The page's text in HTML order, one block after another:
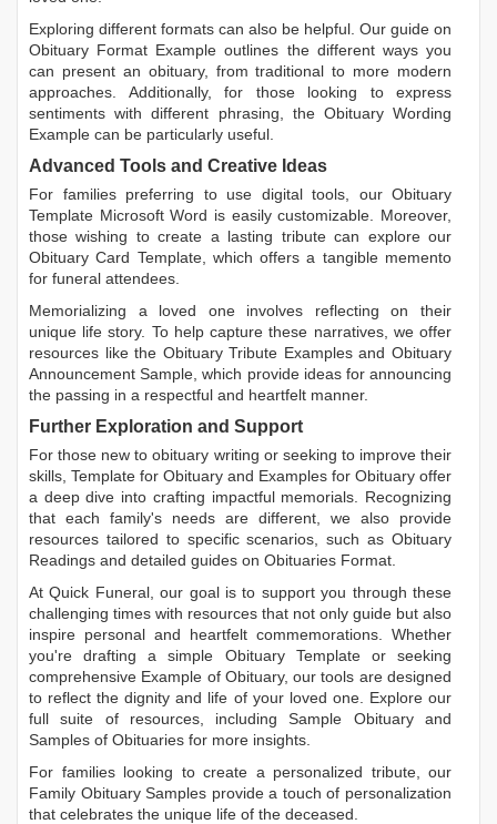
Exploring different formats can also be helpful. Our guide on
Obituary Format Example outlines the different ways you
can present an obituary, from traditional to more modern
approaches. Additionally, for those looking to express
sentiments with different phrasing, the Obituary Wording
Example can be particularly useful.
Advanced Tools and Creative Ideas
For families preferring to use digital tools, our Obituary
Template Microsoft Word is easily customizable. Moreover,
those wishing to create a lasting tribute can explore our
Obituary Card Template, which offers a tangible memento
for funeral attendees.
Memorializing a loved one involves reflecting on their
unique life story. To help capture these narratives, we offer
resources like the Obituary Tribute ExamplesandObituary
Announcement Sample , which provide ideas for announcing
the passing in a respectful and heartfelt manner.
Further Exploration and Support
For those new to obituary writing or seeking to improve their
skills, Template for Obituary and Examples for Obituary offer
a deep dive into crafting impactful memorials. Recognizing
that each family's needs are different, we also provide
resources tailored to specific scenarios, such as Obituary
Readings and detailed guides on Obituaries Format
At Quick Funeral, our goal is to support you through these
challenging times with resources that not only guide but also
inspire personal and heartfelt commemorations. Whether
you're drafting a simple Obituary Templateor seeking
comprehensive Example of Obituary, our tools are designed
to reflect the dignity and life of your loved one. Explore our
full suite of resources, includingSample Obituaryand
Samples of Obituaries for more insights.
For families looking to create a personalized tribute, our
Family Obituary Samples provide a touch of personalization
that celebrates the unique life of the deceased.